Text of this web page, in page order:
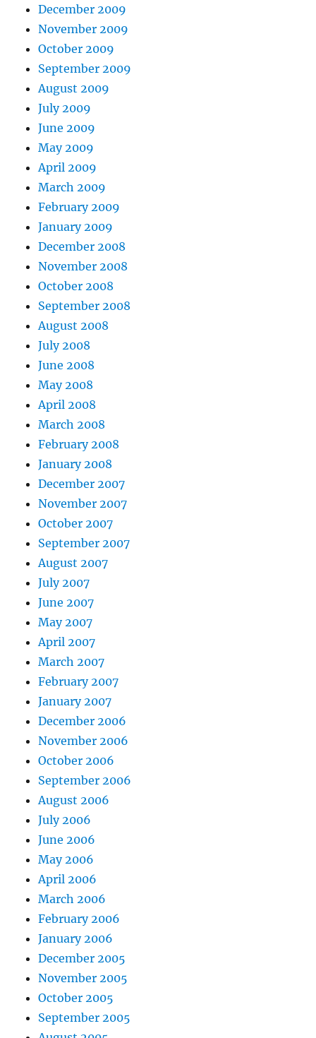
December 2009
November 2009
October 2009
September 2009
August 2009
July 2009
June 2009
May 2009
April 2009
March 2009
February 2009
January 2009
December 2008
November 2008
October 2008
September 2008
August 2008
July 2008
June 2008
May 2008
April 2008
March 2008
February 2008
January 2008
December 2007
November 2007
October 2007
September 2007
August 2007
July 2007
June 2007
May 2007
April 2007
March 2007
February 2007
January 2007
December 2006
November 2006
October 2006
September 2006
August 2006
July 2006
June 2006
May 2006
April 2006
March 2006
February 2006
January 2006
December 2005
November 2005
October 2005
September 2005